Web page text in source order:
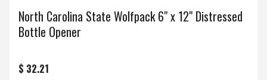
North Carolina State Wolfpack 6" x 12" Distressed
Bottle Opener
$ 32.21